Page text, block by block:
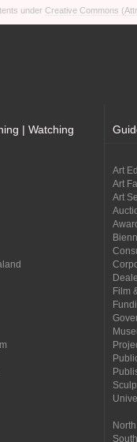
under Creative Commons
| Watching
Art
Art
Art
Film